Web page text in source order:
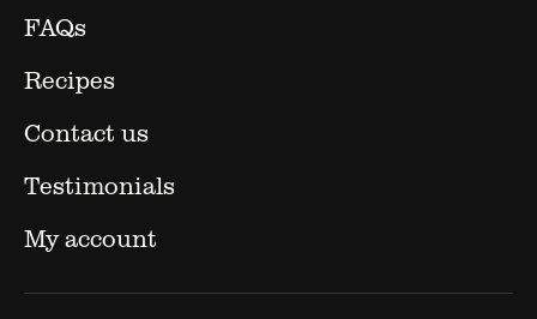
FAQs
Recipes
Contact us
Testimonials
My account